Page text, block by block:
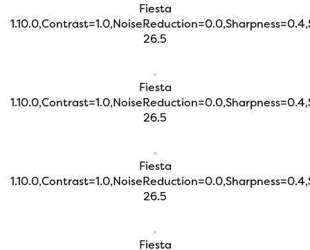
Fiesta
26.5
Fiesta
26.5
Fiesta
26.5
Fiesta